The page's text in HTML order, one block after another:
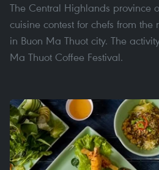
The Central Highlands province
cuisine contest for chefs from the
in Buon Ma Thuot city. The
Ma Thuot Coffee Festival.